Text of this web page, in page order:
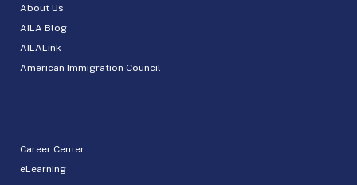
About Us
AILA Blog
AILALink
American Immigration Council
Career Center
eLearning